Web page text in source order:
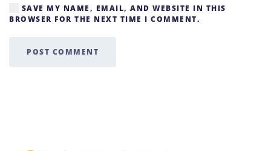
SAVE MY NAME, EMAIL, AND WEBSITE IN THIS
BROWSER FOR THE NEXT TIME I COMMENT.
POST COMMENT